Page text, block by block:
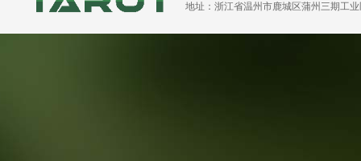
地址：浙江省温州市鹿城区蒲州三期工业